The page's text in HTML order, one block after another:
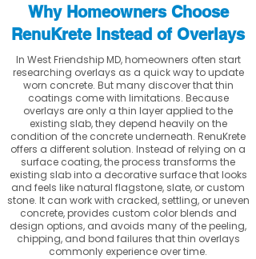
Why Homeowners Choose
RenuKrete Instead of Overlays
In West Friendship MD, homeowners often start
researching overlays as a quick way to update
worn concrete. But many discover that thin
coatings come with limitations. Because
overlays are only a thin layer applied to the
existing slab, they depend heavily on the
condition of the concrete underneath. RenuKrete
offers a different solution. Instead of relying on a
surface coating, the process transforms the
existing slab into a decorative surface that looks
and feels like natural flagstone, slate, or custom
stone. It can work with cracked, settling, or uneven
concrete, provides custom color blends and
design options, and avoids many of the peeling,
chipping, and bond failures that thin overlays
commonly experience over time.